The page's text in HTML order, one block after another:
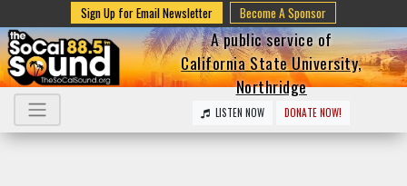
Sign Up for Email Newsletter Become A Sponsor
A public service of
California State University,
Northridge
LISTEN NOW DONATE NOW!